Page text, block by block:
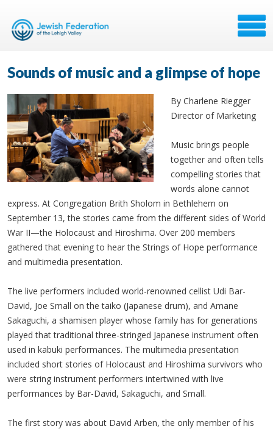
Sounds of music and a glimpse of hope
By Charlene Riegger
Director of Marketing
Music brings people
together and often tells
compelling stories that
words alone cannot
express. At Congregation Brith Sholom in Bethlehem on
September 13, the stories came from the different sides of World
War II—the Holocaust and Hiroshima. Over 200 members
gathered that evening to hear the Strings of Hope performance
and multimedia presentation.
The live performers included world-renowned cellist Udi Bar-
David, Joe Small on the taiko (Japanese drum), and Amane
Sakaguchi, a shamisen player whose family has for generations
played that traditional three-stringed Japanese instrument often
used in kabuki performances. The multimedia presentation
included short stories of Holocaust and Hiroshima survivors who
were string instrument performers intertwined with live
performances by Bar-David, Sakaguchi, and Small.
The first story was about David Arben, the only member of his